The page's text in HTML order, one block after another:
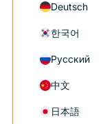
Deutsch
한국어
Русский
中文
日本語